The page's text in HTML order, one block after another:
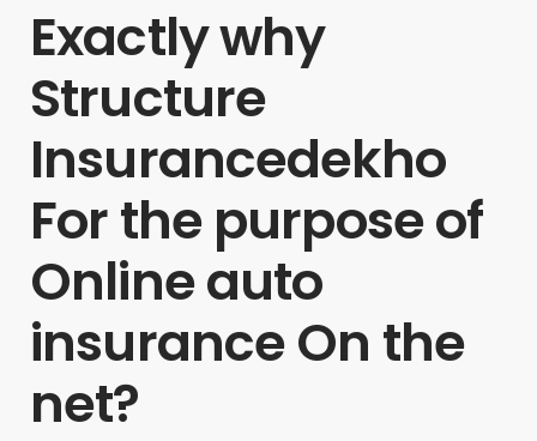
Exactly why
Structure
Insurancedekho
For the purpose of
Online auto
insurance On the
net?